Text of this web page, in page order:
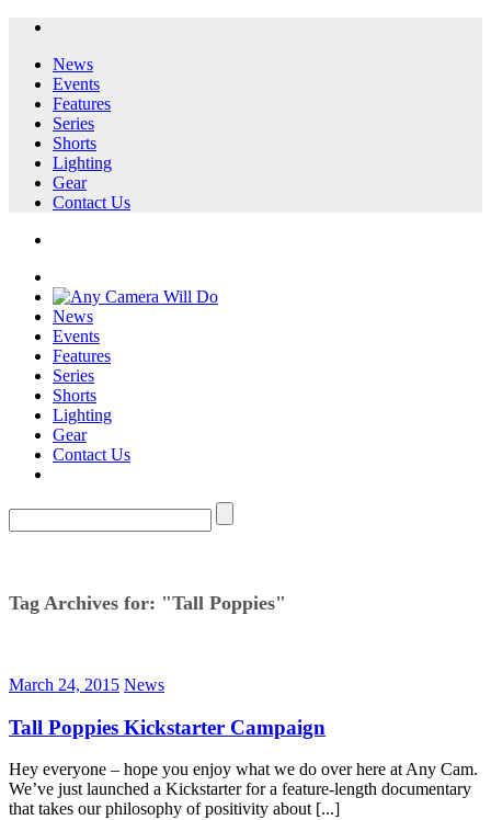
News
Events
Features
Series
Shorts
Lighting
Gear
Contact Us
News
Events
Features
Series
Shorts
Lighting
Gear
Contact Us
Tag Archives for: "Tall Poppies"
March 24, 2015 News
Tall Poppies Kickstarter Campaign
Hey everyone – hope you enjoy what we do over here at Any Cam.
We’ve just launched a Kickstarter for a feature-length documentary
that takes our philosophy of positivity about [...]